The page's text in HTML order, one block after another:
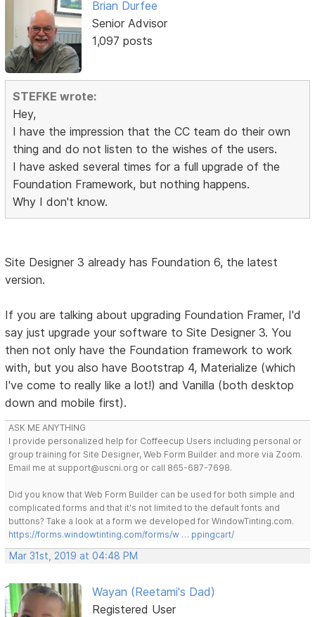
Brian Durfee
Senior Advisor
1,097 posts
STEFKE wrote:
Hey,
I have the impression that the CC team do their own
thing and do not listen to the wishes of the users.
I have asked several times for a full upgrade of the
Foundation Framework, but nothing happens.
Why I don't know.
Site Designer 3 already has Foundation 6, the latest
version.
If you are talking about upgrading Foundation Framer, I'd
say just upgrade your software to Site Designer 3. You
then not only have the Foundation framework to work
with, but you also have Bootstrap 4, Materialize (which
I've come to really like a lot!) and Vanilla (both desktop
down and mobile first).
ASK ME ANYTHING
I provide personalized help for Coffeecup Users including personal or
group training for Site Designer, Web Form Builder and more via Zoom.
Email me at support@uscni.org or call 865-687-7698.
Did you know that Web Form Builder can be used for both simple and
complicated forms and that it's not limited to the default fonts and
buttons? Take a look at a form we developed for WindowTinting.com.
https://forms.windowtinting.com/forms/w … ppingcart/
Mar 31st, 2019 at 04:48 PM
Wayan (Reetami's Dad)
Registered User